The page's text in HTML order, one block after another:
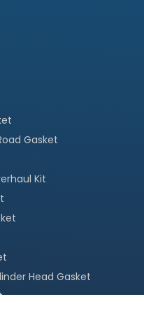
assurance, quick
neutral packing or
20 years` experience in this
factory, OEM service is
price, suitable for your
Gasket
Kit
Head Gasket